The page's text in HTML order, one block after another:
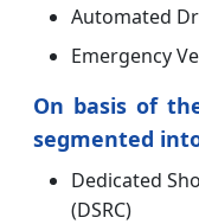
Automated
Emergency
On basis of
segmented
Dedicated
(DSRC)